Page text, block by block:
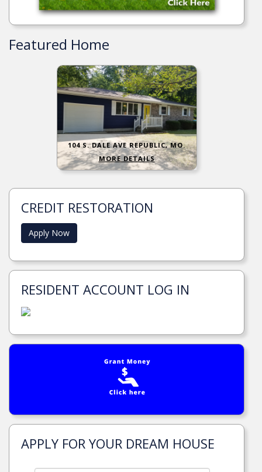
Featured Home
104 S. DALE AVE REPUBLIC, MO.
MORE DETAILS
CREDIT RESTORATION
Apply Now
RESIDENT ACCOUNT LOG IN
APPLY FOR YOUR DREAM HOUSE